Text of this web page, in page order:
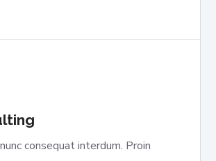
consequat interdum. Proin